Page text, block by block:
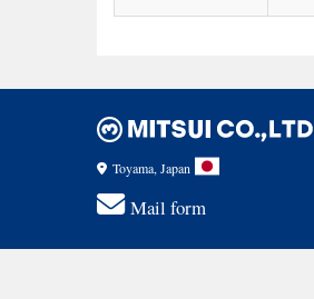
Toyama, Japan
Mail form